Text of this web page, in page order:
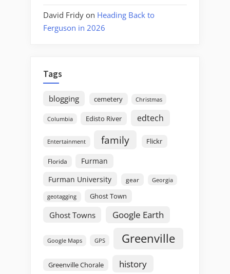
David Fridy on Heading Back to
Ferguson in 2026
Tags
blogging cemetery Christmas
Columbia Edisto River edtech
Entertainment family Flickr
Florida
Furman
Furman University
gear Georgia
geotagging Ghost Town
Ghost Towns Google Earth
Google Maps GPS Greenville
Greenville Chorale history